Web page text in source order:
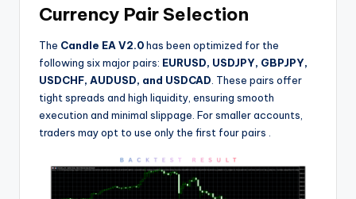
Currency Pair Selection
The Candle EA V2.0has been optimized for the
following six major pairs: EURUSD, USDJPY, GBPJPY,
USDCHF, AUDUSD, and USDCAD. These pairs offer
tight spreads and high liquidity, ensuring smooth
execution and minimal slippage. For smaller accounts,
traders may opt to use only the first four pairs .